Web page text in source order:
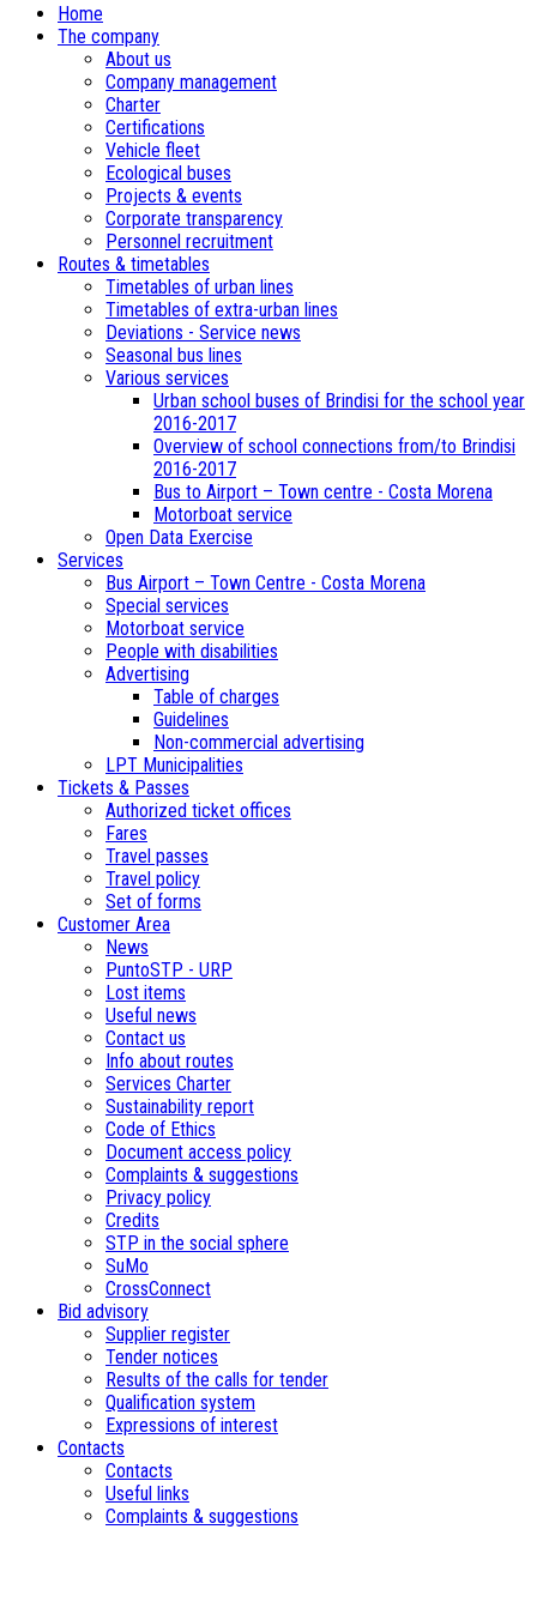
Home
The company
About us
Company management
Charter
Certifications
Vehicle fleet
Ecological buses
­Projects & events
Corporate transparency
Personnel recruitment
Routes & timetables
Timetables of urban lines
Timetables of extra-urban lines
Deviations - Service news
Seasonal bus lines
Various services
Urban school buses of Brindisi for the school year
2016-2017
Overview of school connections from/to Brindisi
2016-2017
Bus to Airport – Town centre - Costa Morena
Motorboat service
Open Data Exercise
Services
Bus Airport – Town Centre - Costa Morena
Special services
Motorboat service
People with disabilities
Advertising
Table of charges
Guidelines
Non-commercial advertising
LPT Municipalities
Tickets & Passes
Authorized ticket offices
Fares
Travel passes
Travel policy
Set of forms
Customer Area
News
PuntoSTP - URP
Lost items
Useful news
Contact us
Info about routes
Services Charter
Sustainability report
Code of Ethics
Document access policy
Complaints & suggestions
Privacy policy
Credits
STP in the social sphere
SuMo
CrossConnect
Bid advisory
Supplier register
Tender notices
Results of the calls for tender
Qualification system
Expressions of interest
Contacts
Contacts
Useful links
Complaints & suggestions